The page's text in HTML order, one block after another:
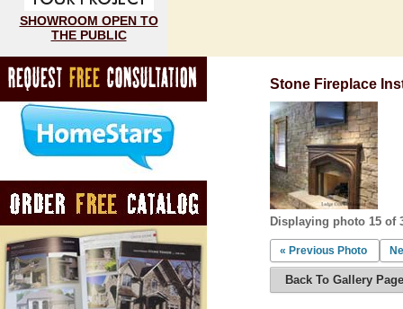
SHOWROOM OPEN TO
THE PUBLIC
Stone Fireplace
Displaying photo 15 of
« Previous Photo
Back To Gallery Page